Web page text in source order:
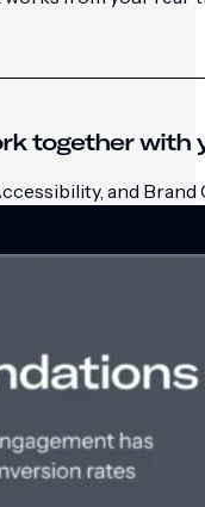
together with
and